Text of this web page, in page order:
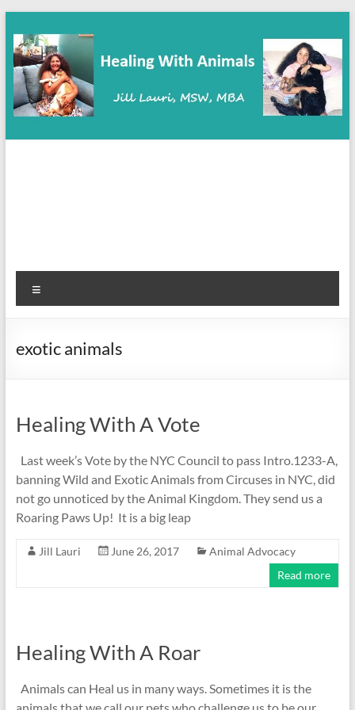
to
content
exotic animals
Healing With A Vote
Last week’s Vote by the NYC Council to pass Intro.1233-A,
banning Wild and Exotic Animals from Circuses in NYC, did
not go unnoticed by the Animal Kingdom. They send us a
Roaring Paws Up! It is a big leap
Jill Lauri June 26, 2017
Animal Advocacy
Read more
Healing With A Roar
Animals can Heal us in many ways. Sometimes it is the
animals that we call our pets who challenge us to be our